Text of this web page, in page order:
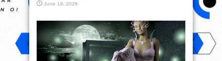
June 19, 2026